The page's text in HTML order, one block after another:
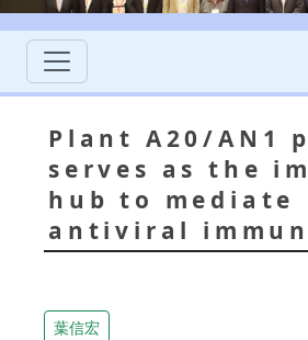
Plant A20/AN1
serves as the
hub to mediate
antiviral
葉信宏